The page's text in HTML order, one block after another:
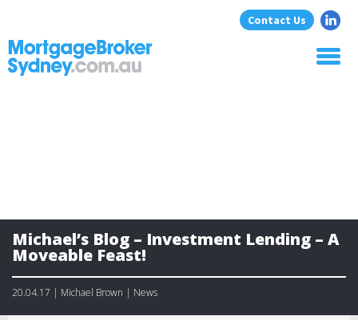
Contact Us
Contact
Michael’s Blog – Investment Lending – A
Moveable Feast!
20.04.17 | Michael Brown | News